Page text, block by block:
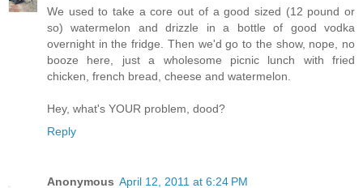
We used to take a core out of a good sized (12 pound or
so) watermelon and drizzle in a bottle of good vodka
overnight in the fridge. Then we'd go to the show, nope, no
booze here, just a wholesome picnic lunch with fried
chicken, french bread, cheese and watermelon.
Hey, what's YOUR problem, dood?
Reply
Anonymous April 12, 2011 at 6:24 PM